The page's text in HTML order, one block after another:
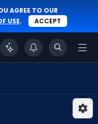
AGREE TO OUR
USE. ACCEPT